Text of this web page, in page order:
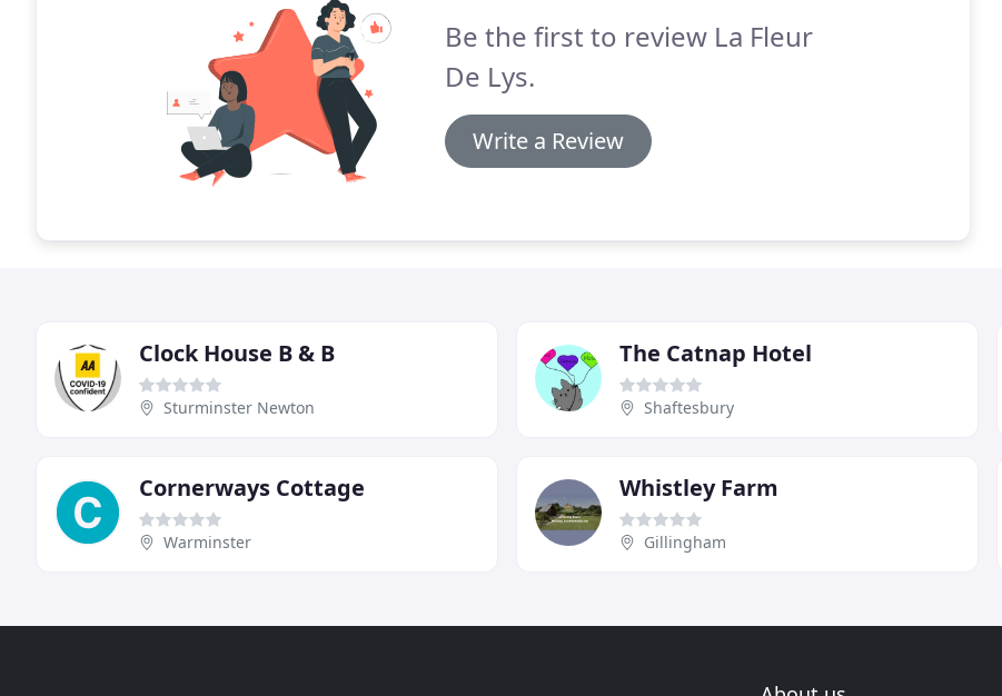
Be the first to review La Fleur
De Lys.
Write a Review
Clock House B & B
Sturminster Newton
The Catnap Hotel
Shaftesbury
Cornerways Cottage
Warminster
Whistley Farm
Gillingham